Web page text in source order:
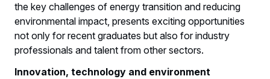
the key challenges of energy transition and reducing
environmental impact, presents exciting opportunities
not only for recent graduates but also for industry
professionals and talent from other sectors.
Innovation, technology and environment